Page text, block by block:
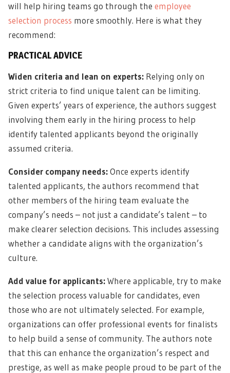
will help hiring teams go through the employee
selection process more smoothly. Here is what they
recommend:
PRACTICAL ADVICE
Widen criteria and lean on experts: Relying only on
strict criteria to find unique talent can be limiting.
Given experts’ years of experience, the authors suggest
involving them early in the hiring process to help
identify talented applicants beyond the originally
assumed criteria.
Consider company needs:Once experts identify
talented applicants, the authors recommend that
other members of the hiring team evaluate the
company’s needs – not just a candidate’s talent – to
make clearer selection decisions. This includes assessing
whether a candidate aligns with the organization’s
culture.
Add value for applicants:Where applicable, try to make
the selection process valuable for candidates, even
those who are not ultimately selected. For example,
organizations can offer professional events for finalists
to help build a sense of community. The authors note
that this can enhance the organization’s respect and
prestige, as well as make people proud to be part of the